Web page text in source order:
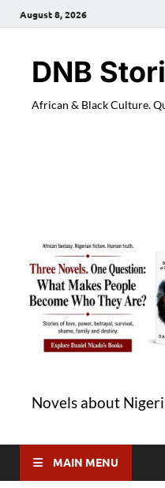
August 8, 2026
DNB
African & Black Culture.
Novels about
MAIN MENU